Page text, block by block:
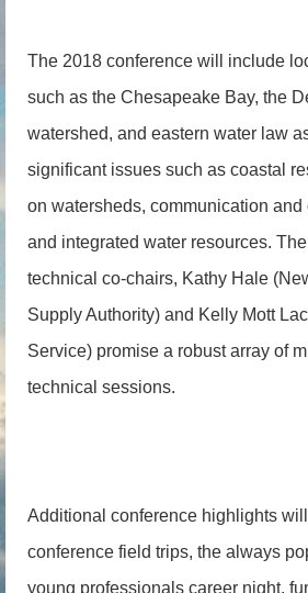
The 2018 conference will include
such as the Chesapeake Bay, the
watershed, and eastern water law
significant issues such as coastal
on watersheds, communication
and integrated water resources.
technical co-chairs, Kathy Hale
Supply Authority) and Kelly Mott
Service) promise a robust array of
technical sessions.
Additional conference highlights
conference field trips, the always
young professionals career night,